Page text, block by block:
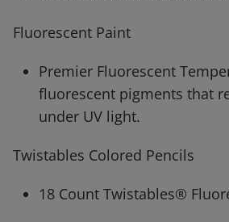
Fluorescent Paint
Premier Fluorescent
fluorescent pigments that
under UV light.
Twistables Colored Pencils
18 Count Twistables®